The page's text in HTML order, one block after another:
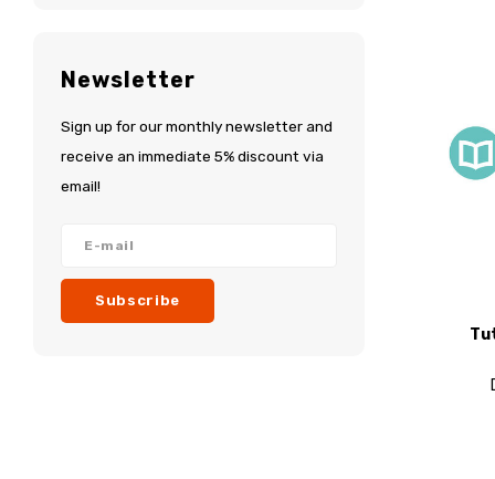
Newsletter
Sign up for our monthly newsletter and
receive an immediate 5% discount via
email!
Subscribe